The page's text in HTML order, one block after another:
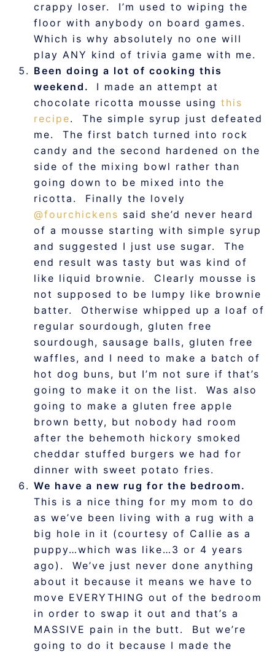
crappy loser. I’m used to wiping the
floor with anybody on board games.
Which is why absolutely no one will
play ANY kind of trivia game with me.
Been doing a lot of cooking this
weekend. I made an attempt at
chocolate ricotta mousse using this
recipe. The simple syrup just defeated
me. The first batch turned into rock
candy and the second hardened on the
side of the mixing bowl rather than
going down to be mixed into the
ricotta. Finally the lovely
@fourchickens said she’d never heard
of a mousse starting with simple syrup
and suggested I just use sugar. The
end result was tasty but was kind of
like liquid brownie. Clearly mousse is
not supposed to be lumpy like brownie
batter. Otherwise whipped up a loaf of
regular sourdough, gluten free
sourdough, sausage balls, gluten free
waffles, and I need to make a batch of
hot dog buns, but I’m not sure if that’s
going to make it on the list. Was also
going to make a gluten free apple
brown betty, but nobody had room
after the behemoth hickory smoked
cheddar stuffed burgers we had for
dinner with sweet potato fries.
We have a new rug for the bedroom.
This is a nice thing for my mom to do
as we’ve been living with a rug with a
big hole in it (courtesy of Callie as a
puppy…which was like…3 or 4 years
ago). We’ve just never done anything
about it because it means we have to
move EVERYTHING out of the bedroom
in order to swap it out and that’s a
MASSIVE pain in the butt. But we’re
going to do it because I made the